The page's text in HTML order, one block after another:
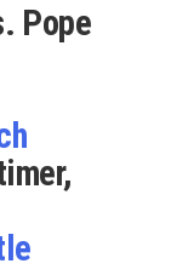
Pope